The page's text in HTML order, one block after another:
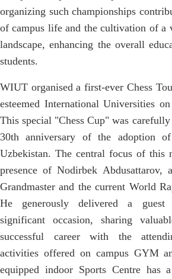
organizing such championships
of campus life and the cultivation of a
landscape, enhancing the overall
students.
WIUT organised a first-ever Chess
esteemed International Universities
This special "Chess Cup" was
30th anniversary of the adoption
Uzbekistan. The central focus of this
presence of Nodirbek Abdusattarov,
Grandmaster and the current World
He generously delivered a
significant occasion, sharing
successful career with the
activities offered on campus GYM
equipped indoor Sports Centre has